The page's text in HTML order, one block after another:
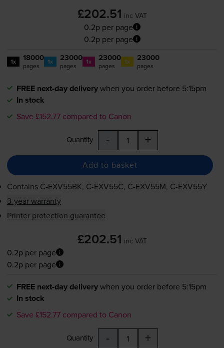
£202.51 inc VAT
0.2p per page
0.2p per page
1x 18000
pages 1x 23000
pages 1x 23000
pages 1x 23000
pages
FREE next-day deliverywhen you order before 5:15pm
In stock
Save £152.77 compared to Canon
Quantity - +
Add to basket
Contains C-EXV55BK, C-EXV55C, C-EXV55M, C-EXV55Y
3-year warranty
Printer protection guarantee
£202.51 inc VAT
0.2p per page
0.2p per page
FREE next-day deliverywhen you order before 5:15pm
In stock
Save £152.77 compared to Canon
Quantity - +